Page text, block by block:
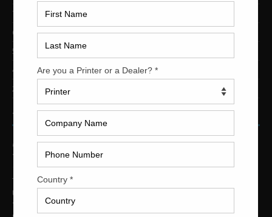
7-Color Printing Presses For Sale
6-Color Printing Presses For Sale
5-Color Printing Presses For Sale
4-Color Printing Presses For Sale
2-Color Printing Presses For Sale
TRINITY PRINTING MACHINERY
US Office
Trinity Printing Machinery, Inc.
1001 West Cleveland Street
Tampa, Florida 33606
United States
Telephone: +1(813) 249-4519